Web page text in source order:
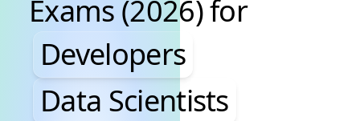
Exams (2026) for
Developers, Data
Developers
Data Scientists